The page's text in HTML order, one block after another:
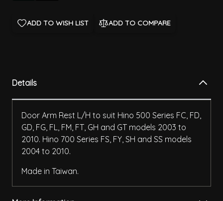
ADD TO WISH LIST ADD TO COMPARE
Details
Door Arm Rest L/H to suit Hino 500 Series FC, FD,
GD, FG, FL, FM, FT, GH and GT models 2003 to
2010. Hino 700 Series FS, FY, SH and SS models
2004 to 2010.
Made in Taiwan.